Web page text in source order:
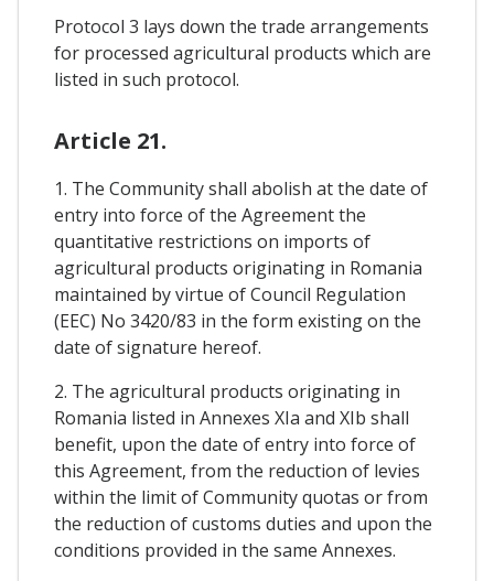
Protocol 3 lays down the trade arrangements
for processed agricultural products which are
listed in such protocol.
Article 21.
1. The Community shall abolish at the date of
entry into force of the Agreement the
quantitative restrictions on imports of
agricultural products originating in Romania
maintained by virtue of Council Regulation
(EEC) No 3420/83 in the form existing on the
date of signature hereof.
2. The agricultural products originating in
Romania listed in Annexes XIa and XIb shall
benefit, upon the date of entry into force of
this Agreement, from the reduction of levies
within the limit of Community quotas or from
the reduction of customs duties and upon the
conditions provided in the same Annexes.